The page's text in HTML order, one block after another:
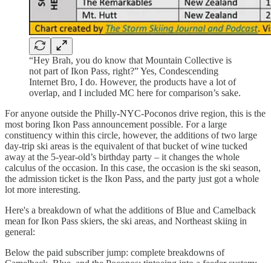
“Hey Brah, you do know that Mountain Collective is
not part of Ikon Pass, right?” Yes, Condescending
Internet Bro, I do. However, the products have a lot of
overlap, and I included MC here for comparison’s sake.
For anyone outside the Philly-NYC-Poconos drive region, this is the
most boring Ikon Pass announcement possible. For a large
constituency within this circle, however, the additions of two large
day-trip ski areas is the equivalent of that bucket of wine tucked
away at the 5-year-old’s birthday party – it changes the whole
calculus of the occasion. In this case, the occasion is the ski season,
the admission ticket is the Ikon Pass, and the party just got a whole
lot more interesting.
Here's a breakdown of what the additions of Blue and Camelback
mean for Ikon Pass skiers, the ski areas, and Northeast skiing in
general:
Below the paid subscriber jump: complete breakdowns of